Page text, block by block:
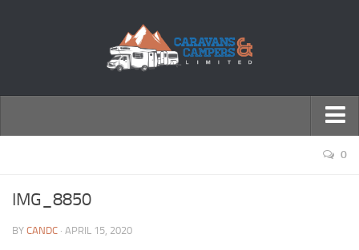
Motorhomes
0
IMG_8850
BY CANDC · APRIL 15, 2020